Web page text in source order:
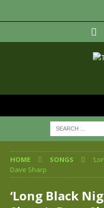
HOME SONGS
Dave Sharp
‘Long Black